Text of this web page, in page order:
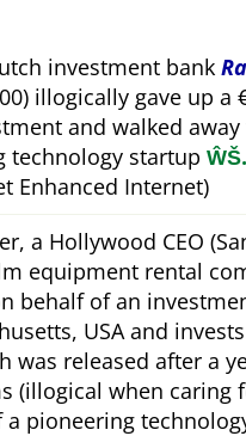
investment bank
illogically gave up a
and walked
technology startup
Enhanced Internet)
a Hollywood CEO
equipment rental
behalf of an
USA and
was released after a
(illogical when caring
a pioneering